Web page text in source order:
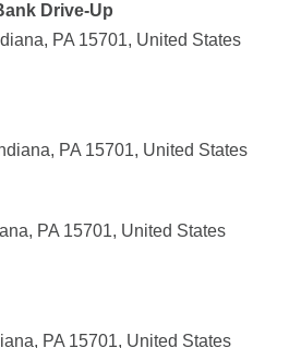
Drive-Up
PA 15701, United States
PA 15701, United States
PA 15701, United States
PA 15701, United States